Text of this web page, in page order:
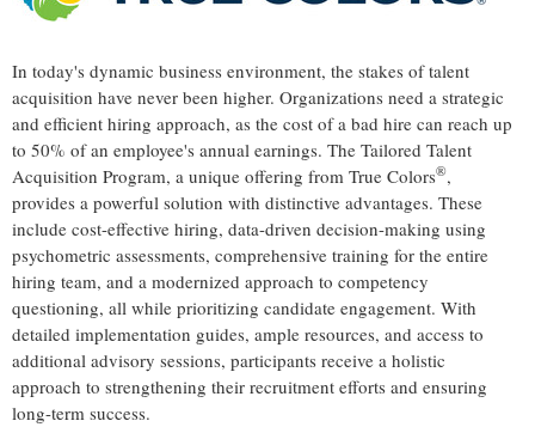
In today's dynamic business environment, the stakes of talent
acquisition have never been higher. Organizations need a strategic
and efficient hiring approach, as the cost of a bad hire can reach up
to 50% of an employee's annual earnings. The Tailored Talent
Acquisition Program, a unique offering from True Colors®,
provides a powerful solution with distinctive advantages. These
include cost-effective hiring, data-driven decision-making using
psychometric assessments, comprehensive training for the entire
hiring team, and a modernized approach to competency
questioning, all while prioritizing candidate engagement. With
detailed implementation guides, ample resources, and access to
additional advisory sessions, participants receive a holistic
approach to strengthening their recruitment efforts and ensuring
long-term success.